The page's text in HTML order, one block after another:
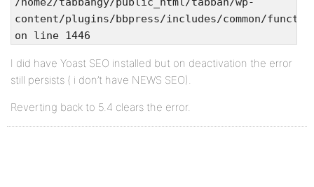
content/plugins/bbpress/includes/common/
on line 1446
I did have Yoast SEO installed but on deactivation the error
still persists ( i don’t have NEWS SEO).
Reverting back to 5.4 clears the error.